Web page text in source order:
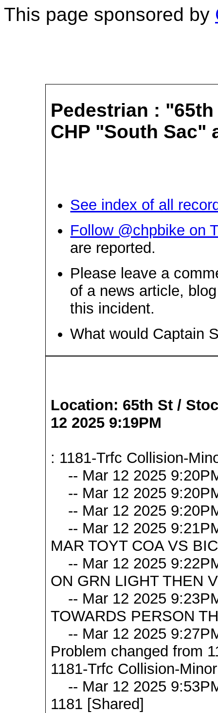
This page sponsored by
Pedestrian :
CHP "South Sac"
See index of all
Follow @chpbike on
are reported.
Please leave a
of a news article,
this incident.
What would Captain
Location: 65th St /
12 2025 9:19PM
: 1181-Trfc Collision-
-- Mar 12 2025
-- Mar 12 2025
-- Mar 12 2025
-- Mar 12 2025
MAR TOYT COA VS
-- Mar 12 2025
ON GRN LIGHT THEN
-- Mar 12 2025
TOWARDS PERSON
-- Mar 12 2025
Problem changed from
1181-Trfc Collision-
-- Mar 12 2025
1181 [Shared]